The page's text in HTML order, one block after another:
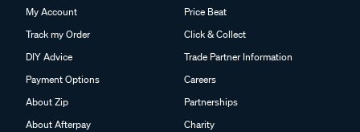
My Account
Track my Order
DIY Advice
Payment Options
About Zip
About Afterpay
Price Beat
Click & Collect
Trade Partner Information
Careers
Partnerships
Charity